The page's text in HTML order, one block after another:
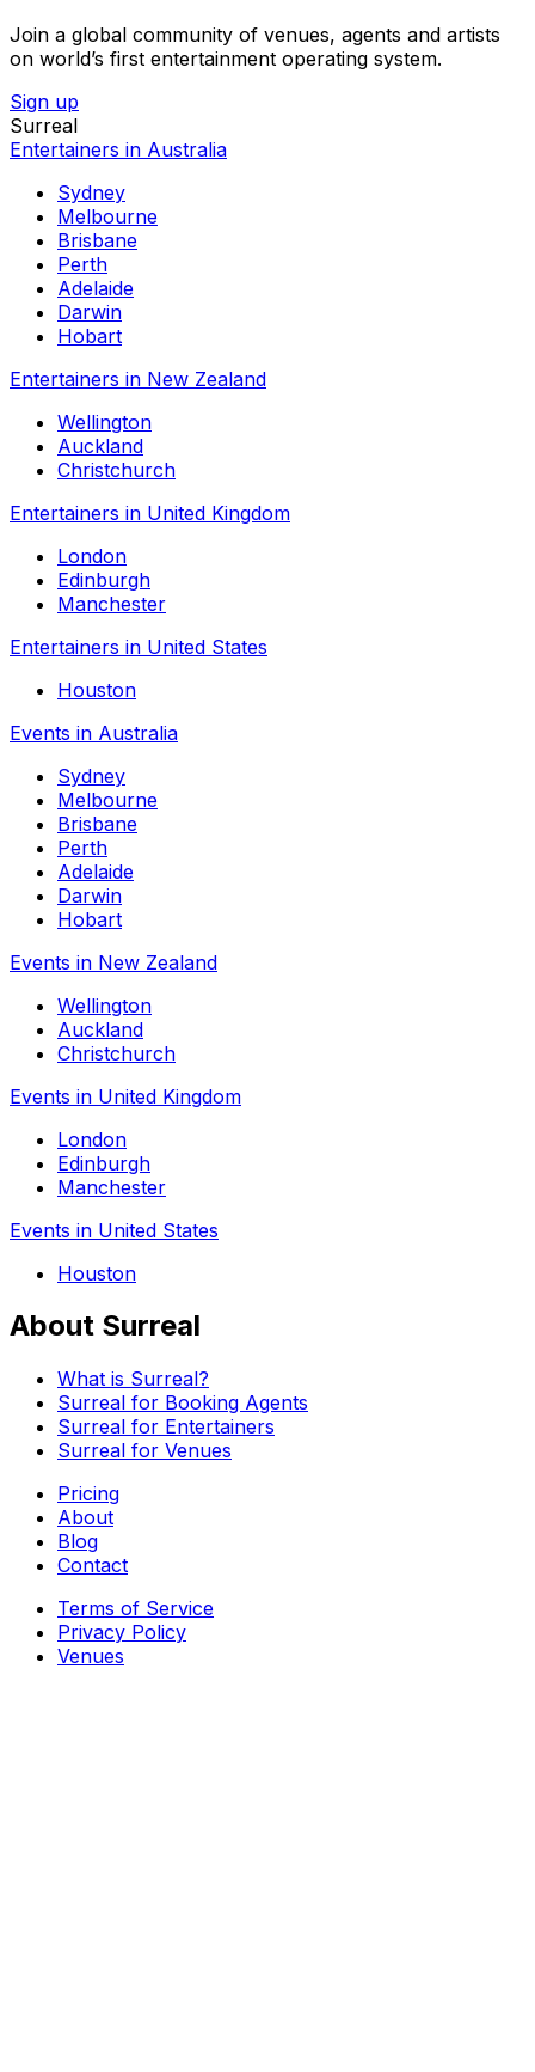
Join a global community of venues, agents and artists
on world’s first entertainment operating system.
Sign up
Surreal
Entertainers in Australia
Sydney
Melbourne
Brisbane
Perth
Adelaide
Darwin
Hobart
Entertainers in New Zealand
Wellington
Auckland
Christchurch
Entertainers in United Kingdom
London
Edinburgh
Manchester
Entertainers in United States
Houston
Events in Australia
Sydney
Melbourne
Brisbane
Perth
Adelaide
Darwin
Hobart
Events in New Zealand
Wellington
Auckland
Christchurch
Events in United Kingdom
London
Edinburgh
Manchester
Events in United States
Houston
About Surreal
What is Surreal?
Surreal for Booking Agents
Surreal for Entertainers
Surreal for Venues
Pricing
About
Blog
Contact
Terms of Service
Privacy Policy
Venues